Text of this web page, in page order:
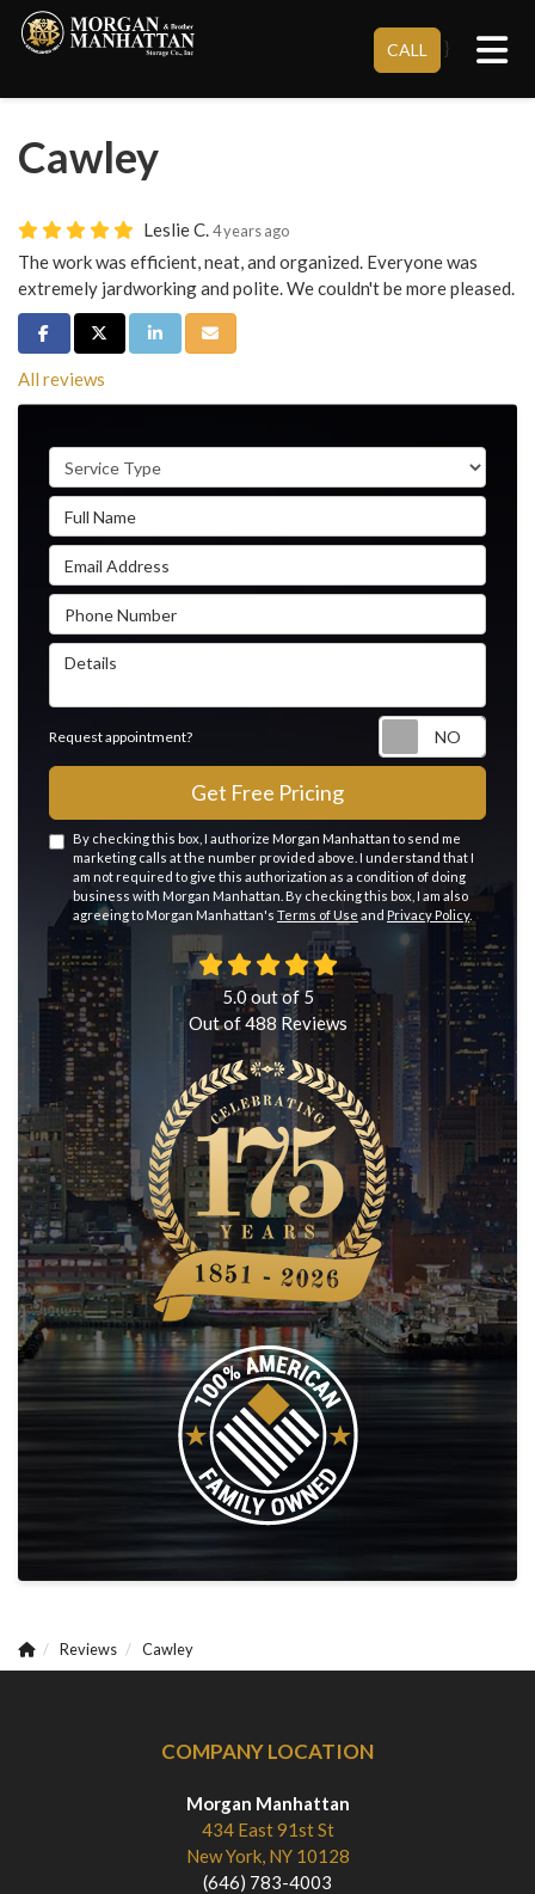
CALL }
Cawley
Leslie C.4 years ago
The work was efficient, neat, and organized. Everyone was
extremely jardworking and polite. We couldn't be more pleased.
Share on Facebook
Share on Twitter
Share on LinkedIn
Share via Email
All reviews
Service Type
Full Name
Email Address
Phone Number
Details
Request appointment?
Get Free Pricing
By checking this box, I authorize Morgan Manhattan to send me
marketing calls at the number provided above. I understand that I
am not required to give this authorization as a condition of doing
business with Morgan Manhattan. By checking this box, I am also
agreeing to Morgan Manhattan's Terms of Use and Privacy Policy.
5.0 out of5
Out of488 Reviews
Reviews Cawley
COMPANY LOCATION
Morgan Manhattan
434 East 91st St
New York, NY 10128
(646) 783-4003